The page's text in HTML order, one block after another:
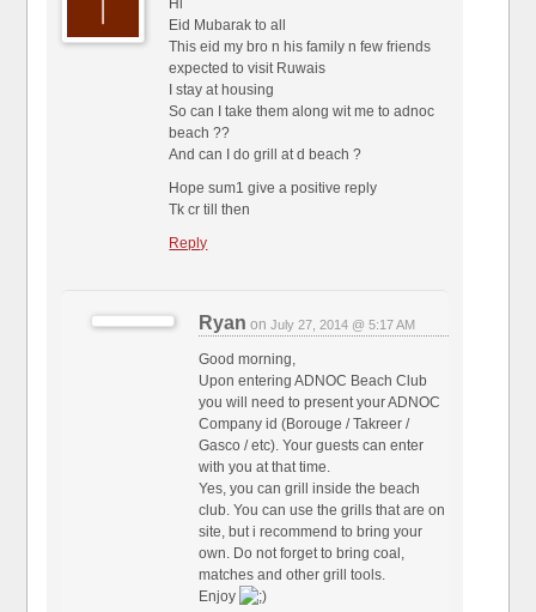
Hi
Eid Mubarak to all
This eid my bro n his family n few friends
expected to visit Ruwais
I stay at housing
So can I take them along wit me to adnoc
beach ??
And can I do grill at d beach ?
Hope sum1 give a positive reply
Tk cr till then
Reply
Ryan onJuly 27, 2014 @ 5:17 AM
Good morning,
Upon entering ADNOC Beach Club
you will need to present your ADNOC
Company id (Borouge / Takreer /
Gasco / etc). Your guests can enter
with you at that time.
Yes, you can grill inside the beach
club. You can use the grills that are on
site, but i recommend to bring your
own. Do not forget to bring coal,
matches and other grill tools.
Enjoy